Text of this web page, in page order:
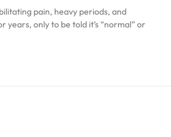
pain, heavy periods, and
years, only to be told it’s “normal” or